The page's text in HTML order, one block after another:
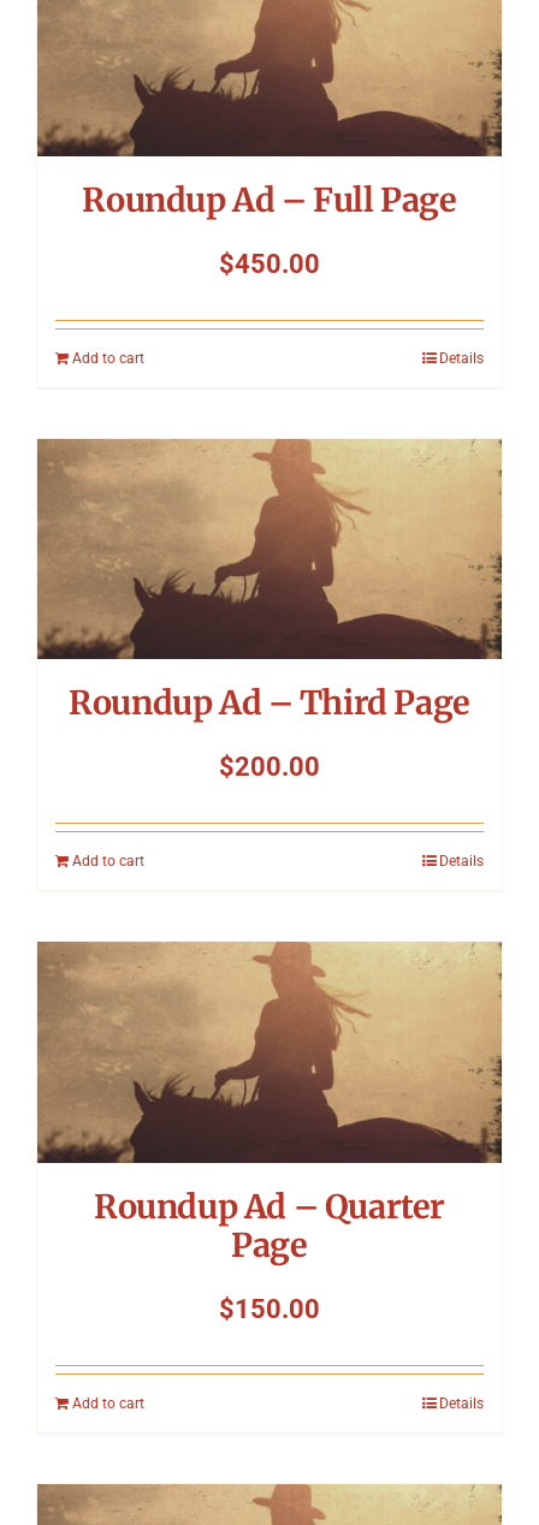
Roundup Ad – Full Page
$450.00
Add to cart Details
Roundup Ad – Third Page
$200.00
Add to cart Details
Roundup Ad – Quarter
Page
$150.00
Add to cart Details